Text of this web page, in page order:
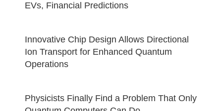
EVs, Financial Predictions
Innovative Chip Design Allows Directional
Ion Transport for Enhanced Quantum
Operations
Physicists Finally Find a Problem That Only